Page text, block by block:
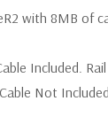
with 8MB of
Included.
Not